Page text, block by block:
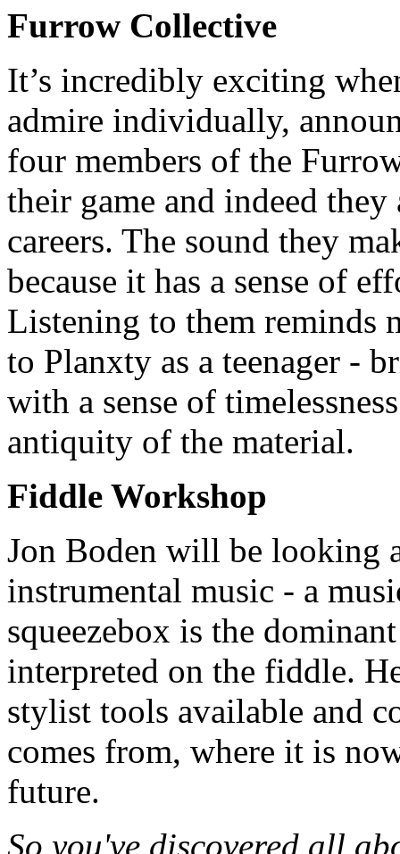
Furrow Collective
It’s incredibly exciting
admire individually,
four members of the
their game and indeed
careers. The sound they
because it has a sense of
Listening to them reminds
to Planxty as a teenager -
with a sense of
antiquity of the material.
Fiddle Workshop
Jon Boden will be looking
instrumental music - a
squeezebox is the
interpreted on the fiddle.
stylist tools available and
comes from, where it is
future.
So you've discovered all